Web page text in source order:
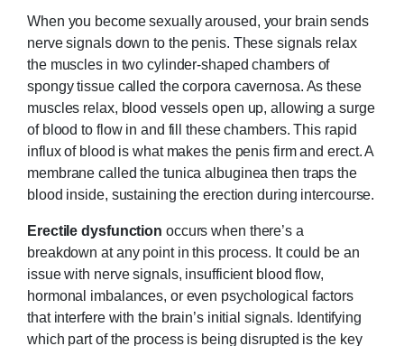
When you become sexually aroused, your brain sends
nerve signals down to the penis. These signals relax
the muscles in two cylinder-shaped chambers of
spongy tissue called the corpora cavernosa. As these
muscles relax, blood vessels open up, allowing a surge
of blood to flow in and fill these chambers. This rapid
influx of blood is what makes the penis firm and erect. A
membrane called the tunica albuginea then traps the
blood inside, sustaining the erection during intercourse.
Erectile dysfunction occurs when there’s a
breakdown at any point in this process. It could be an
issue with nerve signals, insufficient blood flow,
hormonal imbalances, or even psychological factors
that interfere with the brain’s initial signals. Identifying
which part of the process is being disrupted is the key